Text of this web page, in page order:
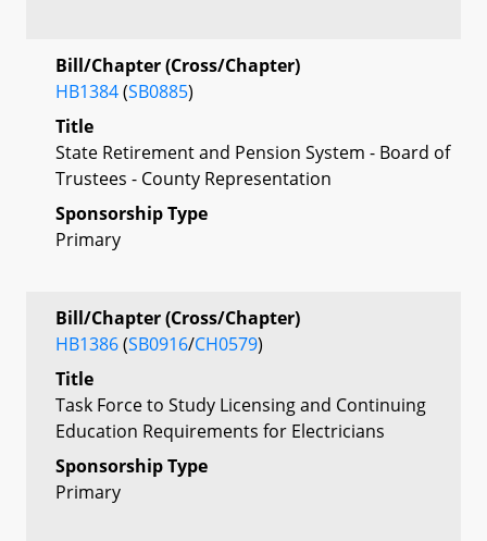
Bill/Chapter (Cross/Chapter)
HB1384(SB0885)
Title
State Retirement and Pension System - Board of
Trustees - County Representation
Sponsorship Type
Primary
Bill/Chapter (Cross/Chapter)
HB1386(SB0916/CH0579)
Title
Task Force to Study Licensing and Continuing
Education Requirements for Electricians
Sponsorship Type
Primary